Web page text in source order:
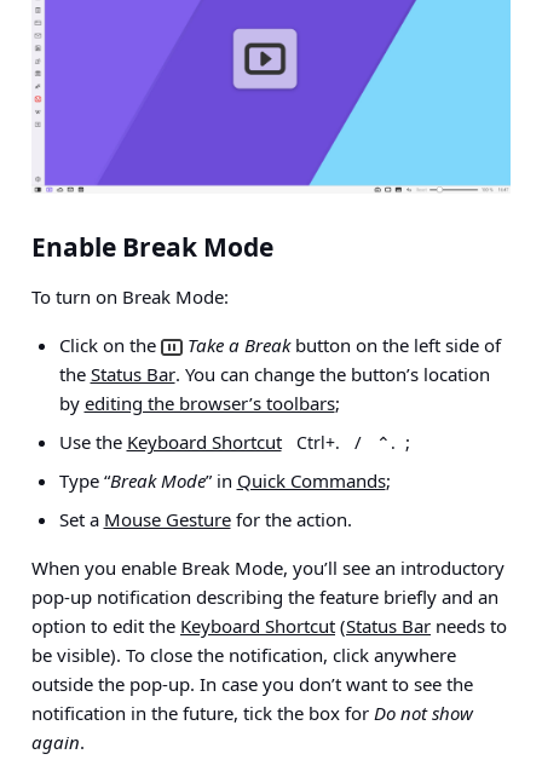
Enable Break Mode
To turn on Break Mode:
Click on the
Take a Breakbutton on the left side of
the Status Bar. You can change the button’s location
by editing the browser’s toolbars;
Use the Keyboard Shortcut Ctrl+. / ⌃. ;
Type “Break Mode” in Quick Commands;
Set a Mouse Gesturefor the action.
When you enable Break Mode, you’ll see an introductory
pop-up notification describing the feature briefly and an
option to edit the Keyboard Shortcut (Status Bar needs to
be visible). To close the notification, click anywhere
outside the pop-up. In case you don’t want to see the
notification in the future, tick the box for Do not show
again.